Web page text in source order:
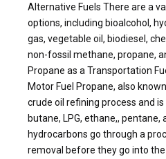
Alternative Fuels There are a
options, including bioalcohol,
gas, vegetable oil, biodiesel,
non-fossil methane, propane,
Propane as a Transportation
Motor Fuel Propane, also
crude oil refining process and
butane, LPG, ethane,, pentane,
hydrocarbons go through a
removal before they go into the